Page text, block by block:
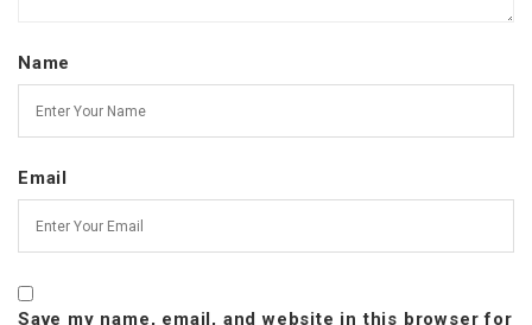
Name
Email
Save my name, email, and website in this browser for